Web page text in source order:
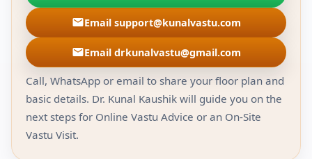
Email support@kunalvastu.com
Email drkunalvastu@gmail.com
Call, WhatsApp or email to share your floor plan and
basic details. Dr. Kunal Kaushik will guide you on the
next steps for Online Vastu Advice or an On-Site
Vastu Visit.